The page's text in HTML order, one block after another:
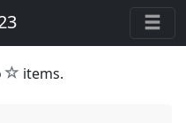
star
items.